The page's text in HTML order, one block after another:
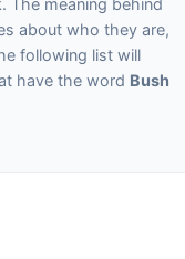
The meaning behind
about who they are,
following list will
have the word Bush